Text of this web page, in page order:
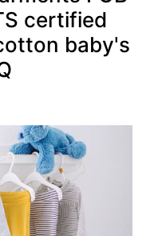
certified
baby's